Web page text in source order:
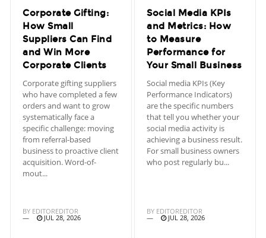
Corporate Gifting:
How Small
Suppliers Can Find
and Win More
Corporate Clients
Corporate gifting suppliers
who have completed a few
orders and want to grow
systematically face a
specific challenge: moving
from referral-based
business to proactive client
acquisition. Word-of-
mout...
BY EDITOREDITOR
JUL 28, 2026
Social Media KPIs
and Metrics: How
to Measure
Performance for
Your Small Business
Social media KPIs (Key
Performance Indicators)
are the specific numbers
that tell you whether your
social media activity is
achieving a business result.
For small business owners
who post regularly bu...
BY EDITOREDITOR
JUL 28, 2026